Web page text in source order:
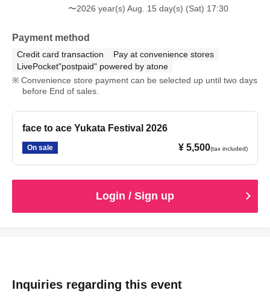
〜2026 year(s) Aug. 15 day(s) (Sat) 17:30
Payment method
Credit card transaction
Pay at convenience stores
LivePocket"postpaid" powered by atone
Convenience store payment can be selected up until two days
before End of sales.
face to ace Yukata Festival 2026
On sale ¥ 5,500(tax included)
Login / Sign up
Inquiries regarding this event